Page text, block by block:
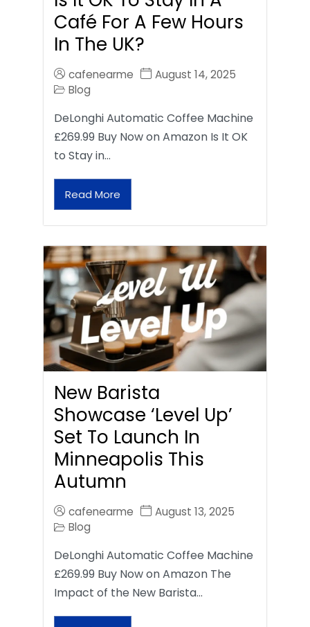
Café For A Few Hours
In The UK?
cafenearme
August 14, 2025
Blog
DeLonghi Automatic Coffee Machine
£269.99 Buy Now on Amazon Is It OK
to Stay in…
Read More
New Barista
Showcase ‘Level Up’
Set To Launch In
Minneapolis This
Autumn
cafenearme
August 13, 2025
Blog
DeLonghi Automatic Coffee Machine
£269.99 Buy Now on Amazon The
Impact of the New Barista…